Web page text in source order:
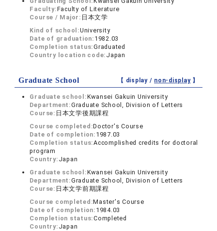
Faculty:Faculty of Literature
Course / Major: 日本文学
Kind of school:University
Date of graduation: 1982.03
Completion status:Graduated
Country location code: Japan
Graduate School 【 display / non-display】
Graduate school:Kwansei Gakuin University
Department:Graduate School, Division of Letters
Course: 日本文学後期課程
Course completed:Doctor's Course
Date of completion: 1987.03
Completion status:Accomplished credits for doctoral
program
Country: Japan
Graduate school:Kwansei Gakuin University
Department:Graduate School, Division of Letters
Course: 日本文学前期課程
Course completed:Master's Course
Date of completion: 1984.03
Completion status:Completed
Country: Japan